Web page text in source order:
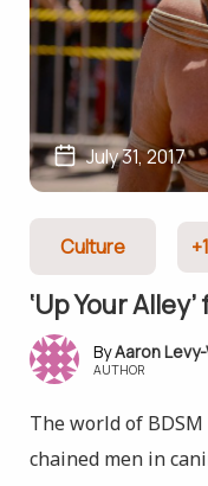
July 31, 2017
Culture +1
‘Up Your
Aaron
AUTHOR
The world of
chained men in